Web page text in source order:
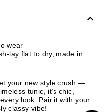
wear
lay flat to dry, made in
your new style crush —
tunic, it’s chic,
look. Pair it with your
classy vibe!